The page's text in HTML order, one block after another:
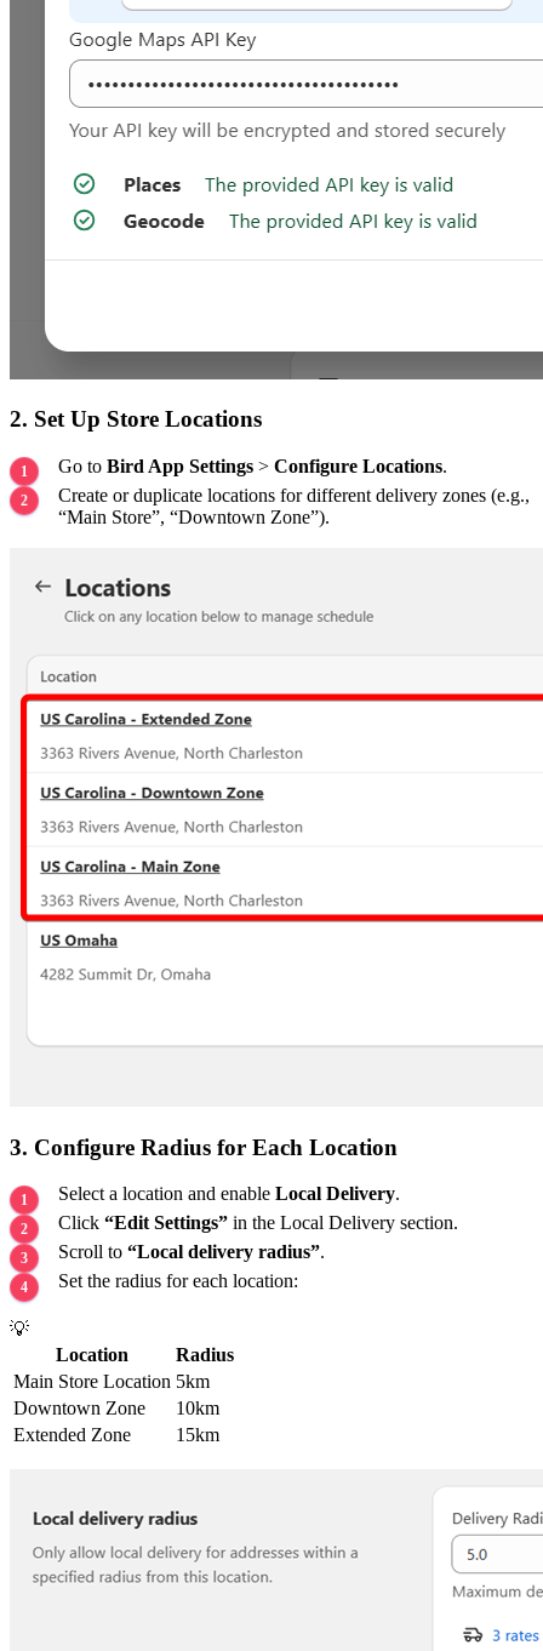
2. Set Up Store Locations
Go to Bird App Settings > Configure Locations.
Create or duplicate locations for different delivery zones (e.g.,
“Main Store”, “Downtown Zone”).
3. Configure Radius for Each Location
Select a location and enable Local Delivery.
Click “Edit Settings” in the Local Delivery section.
Scroll to “Local delivery radius”.
Set the radius for each location:
💡
Location
Radius
Main Store Location 5km
Downtown Zone
10km
Extended Zone
15km